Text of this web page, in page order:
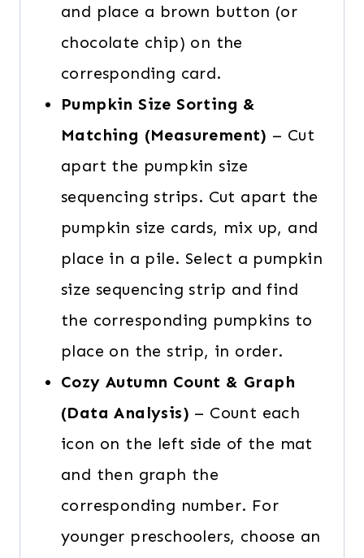
and place a brown button (or
chocolate chip) on the
corresponding card.
Pumpkin Size Sorting &
Matching (Measurement) – Cut
apart the pumpkin size
sequencing strips. Cut apart the
pumpkin size cards, mix up, and
place in a pile. Select a pumpkin
size sequencing strip and find
the corresponding pumpkins to
place on the strip, in order.
Cozy Autumn Count & Graph
(Data Analysis) – Count each
icon on the left side of the mat
and then graph the
corresponding number. For
younger preschoolers, choose an